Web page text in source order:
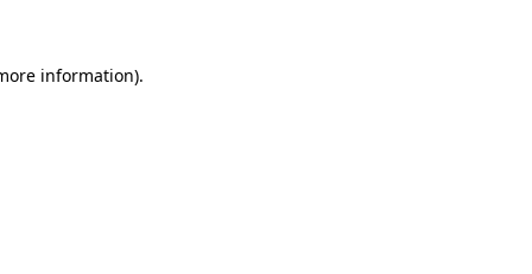
information).